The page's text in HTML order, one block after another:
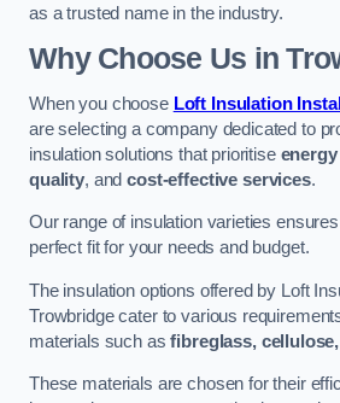
as a trusted name in the industry.
Why Choose Us in
When you choose Loft Insulation
are selecting a company dedicated to
insulation solutions that prioritise
quality, andcost-effective services.
Our range of insulation varieties
perfect fit for your needs and budget.
The insulation options offered by Loft
Trowbridge cater to various
materials such asfibreglass,
These materials are chosen for their